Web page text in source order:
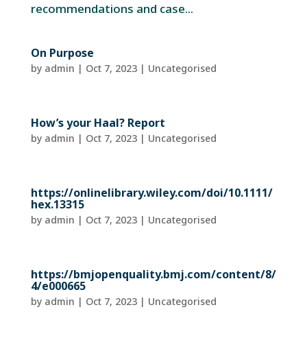
recommendations and case...
On Purpose
by admin | Oct 7, 2023| Uncategorised
How’s your Haal? Report
by admin | Oct 7, 2023| Uncategorised
https://onlinelibrary.wiley.com/doi/10.1111/
hex.13315
by admin | Oct 7, 2023| Uncategorised
https://bmjopenquality.bmj.com/content/8/
4/e000665
by admin | Oct 7, 2023| Uncategorised